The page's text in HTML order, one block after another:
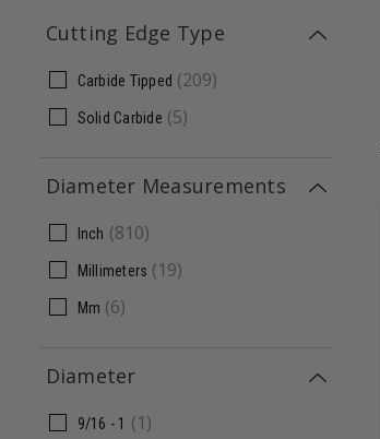
Cutting Edge Type
Carbide Tipped (209)
Solid Carbide (5)
Diameter Measurements
Inch (810)
Millimeters (19)
Mm (6)
Diameter
9/16 - 1 (1)